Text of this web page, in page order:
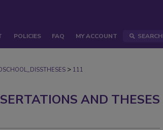
POLICIES FAQ MY ACCOUNT SEARCH
> 111
AND THESES